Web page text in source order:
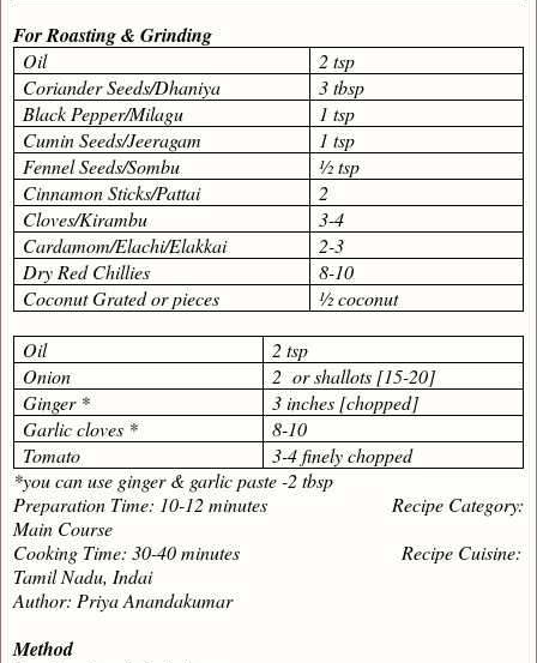
For Roasting & Grinding
Oil
2 tsp
Coriander Seeds/Dhaniya
3 tbsp
Black Pepper/Milagu
1 tsp
Cumin Seeds/Jeeragam
1 tsp
Fennel Seeds/Sombu
½ tsp
Cinnamon Sticks/Pattai
2
Cloves/Kirambu
3-4
Cardamom/Elachi/Elakkai
2-3
Dry Red Chillies
8-10
Coconut Grated or pieces
½ coconut
Oil
2 tsp
Onion
2 or shallots [15-20]
Ginger *
3 inches [chopped]
Garlic cloves *
8-10
Tomato
3-4 finely chopped
*you can use ginger & garlic paste -2 tbsp
Preparation Time: 10-12 minutes Recipe Category:
Main Course
Cooking Time: 30-40 minutes Recipe Cuisine:
Tamil Nadu, Indai
Author: Priya Anandakumar
Method